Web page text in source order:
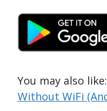
You may also like:
Without WiFi